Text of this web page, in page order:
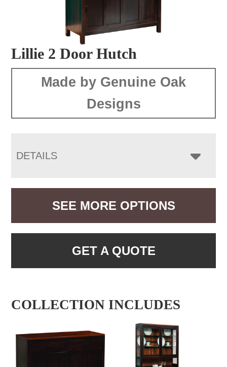
Lillie 2 Door Hutch
Made by Genuine Oak
Designs
DETAILS
SEE MORE OPTIONS
GET A QUOTE
COLLECTION INCLUDES